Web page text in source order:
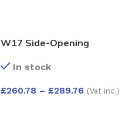
W17 Side-Opening
Hinges – Kömmerling 70
White
In stock
£260.78 – £289.76 (Vat inc.)